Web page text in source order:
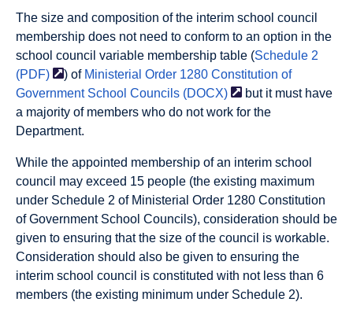
The size and composition of the interim school council
membership does not need to conform to an option in the
school council variable membership table (Schedule 2
(PDF)
) of Ministerial Order 1280 Constitution of
Government School Councils (DOCX)
but it must have
a majority of members who do not work for the
Department.
While the appointed membership of an interim school
council may exceed 15 people (the existing maximum
under Schedule 2 of Ministerial Order 1280 Constitution
of Government School Councils), consideration should be
given to ensuring that the size of the council is workable.
Consideration should also be given to ensuring the
interim school council is constituted with not less than 6
members (the existing minimum under Schedule 2).